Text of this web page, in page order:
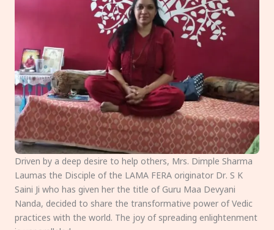
Driven by a deep desire to help others, Mrs. Dimple Sharma
Laumas the Disciple of the LAMA FERA originator Dr. S K
Saini Ji who has given her the title of Guru Maa Devyani
Nanda, decided to share the transformative power of Vedic
practices with the world. The joy of spreading enlightenment